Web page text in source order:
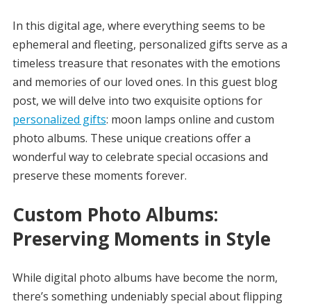
In this digital age, where everything seems to be
ephemeral and fleeting, personalized gifts serve as a
timeless treasure that resonates with the emotions
and memories of our loved ones. In this guest blog
post, we will delve into two exquisite options for
personalized gifts: moon lamps online and custom
photo albums. These unique creations offer a
wonderful way to celebrate special occasions and
preserve these moments forever.
Custom Photo Albums:
Preserving Moments in Style
While digital photo albums have become the norm,
there’s something undeniably special about flipping